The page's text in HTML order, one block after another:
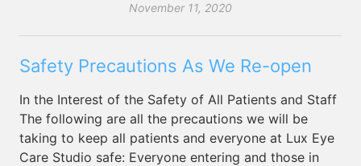
November 11, 2020
Safety Precautions As We Re-open
In the Interest of the Safety of All Patients and Staff
The following are all the precautions we will be
taking to keep all patients and everyone at Lux Eye
Care Studio safe: Everyone entering and those in